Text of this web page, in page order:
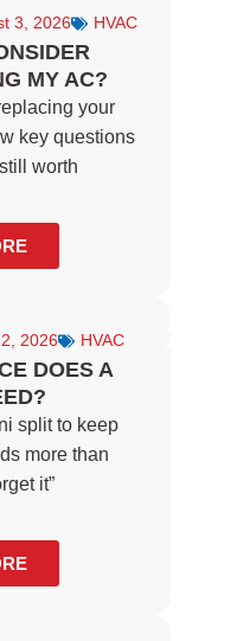
3, 2026 HVAC
MY AC?
your
key questions
worth
2026 HVAC
DOES A
split to keep
more than
it”